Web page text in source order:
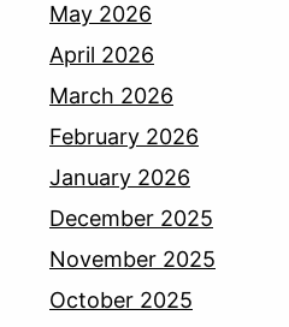
May 2026
April 2026
March 2026
February 2026
January 2026
December 2025
November 2025
October 2025